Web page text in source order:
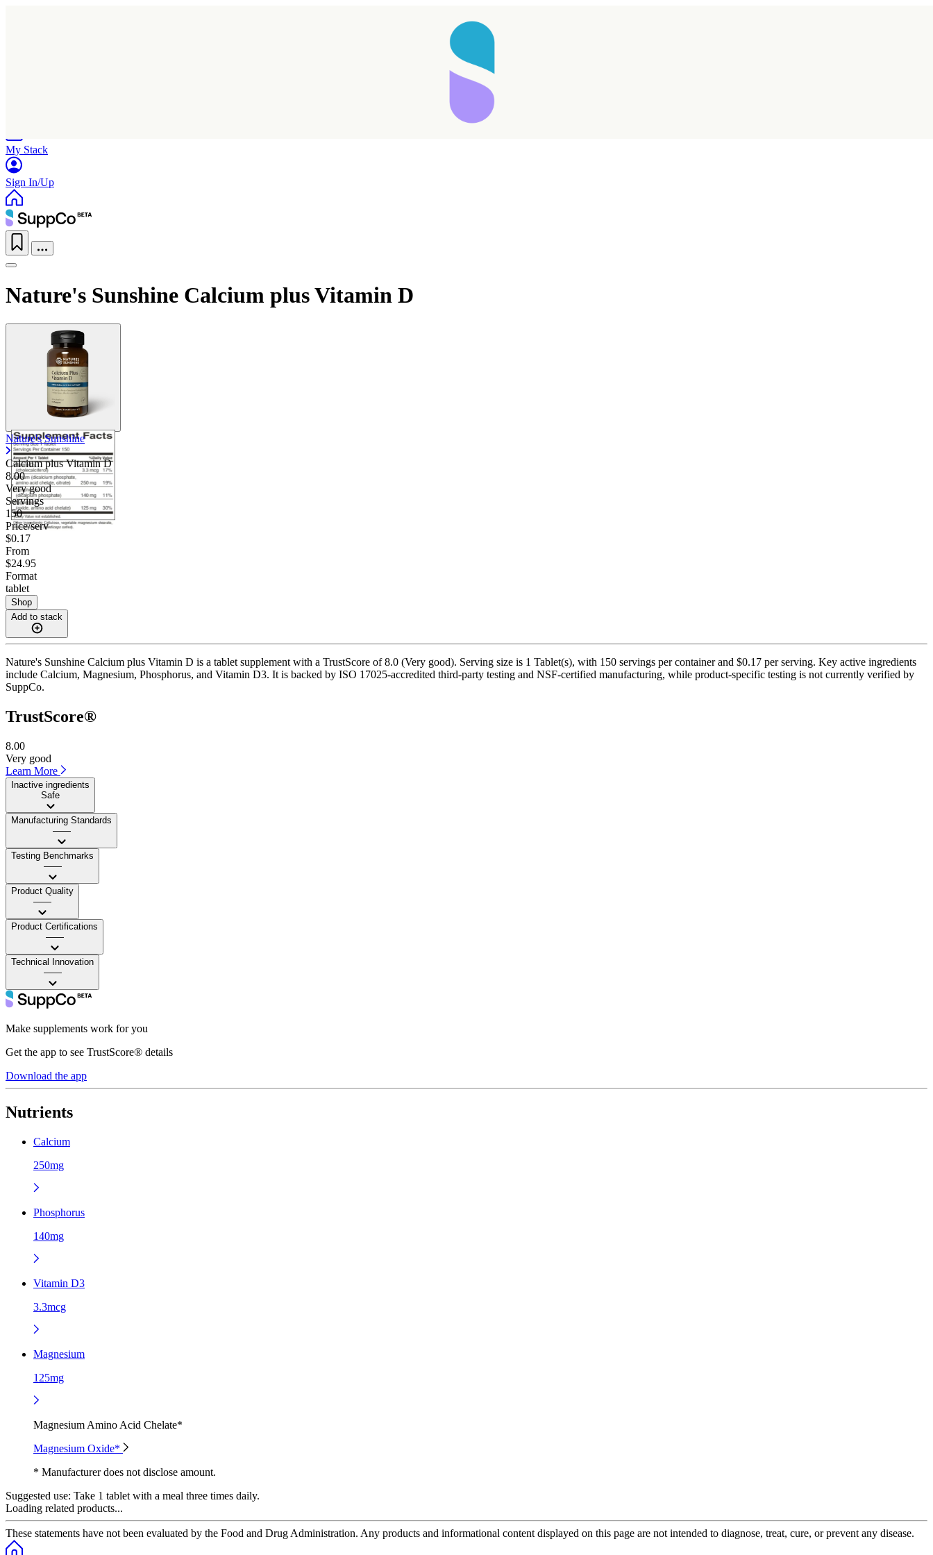
My Stack
Sign In/Up
Nature's Sunshine Calcium plus Vitamin D
Nature's Sunshine
Calcium plus Vitamin D
8.00
Very good
Servings
150
Price/serv
$0.17
From
$24.95
Format
tablet
Shop
Add to stack
Nature's Sunshine Calcium plus Vitamin D is a tablet supplement with a TrustScore of 8.0 (Very good). Serving size is 1 Tablet(s), with 150 servings per container and $0.17 per serving. Key active ingredients
include Calcium, Magnesium, Phosphorus, and Vitamin D3. It is backed by ISO 17025-accredited third-party testing and NSF-certified manufacturing, while product-specific testing is not currently verified by
SuppCo.
TrustScore®
8.00
Very good
Learn More
Inactive ingredients
Safe
Manufacturing Standards
——
Testing Benchmarks
——
Product Quality
——
Product Certifications
——
Technical Innovation
——
Make supplements work for you
Get the app to see TrustScore® details
Download the app
Nutrients
Calcium
250mg
Phosphorus
140mg
Vitamin D3
3.3mcg
Magnesium
125mg
Magnesium Amino Acid Chelate*
Magnesium Oxide*
* Manufacturer does not disclose amount.
Suggested use: Take 1 tablet with a meal three times daily.
Loading related products...
These statements have not been evaluated by the Food and Drug Administration. Any products and informational content displayed on this page are not intended to diagnose, treat, cure, or prevent any disease.